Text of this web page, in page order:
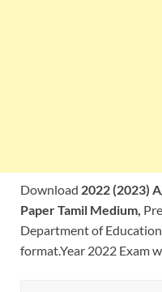
Download 2022 (2023)
Paper Tamil Medium,
Department of
format.Year 2022 Exam